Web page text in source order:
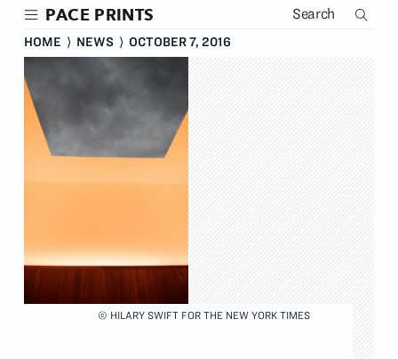
Skip
main
content
© HILARY SWIFT FOR THE NEW YORK TIMES
PACE PRINTS
HOME ⟩ NEWS ⟩ OCTOBER 7, 2016